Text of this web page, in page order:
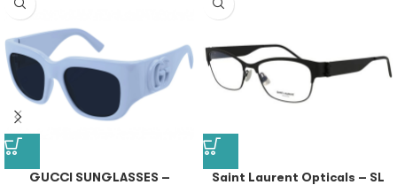
GUCCI SUNGLASSES –
Saint Laurent Opticals – SL